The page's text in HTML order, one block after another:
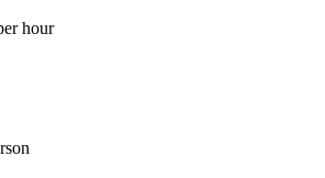
hour